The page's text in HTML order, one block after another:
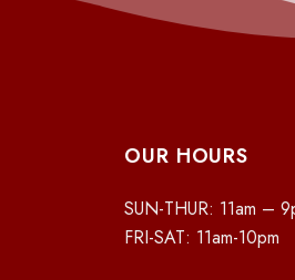
OUR HOURS
SUN-THUR: 11am –
FRI-SAT: 11am-10pm